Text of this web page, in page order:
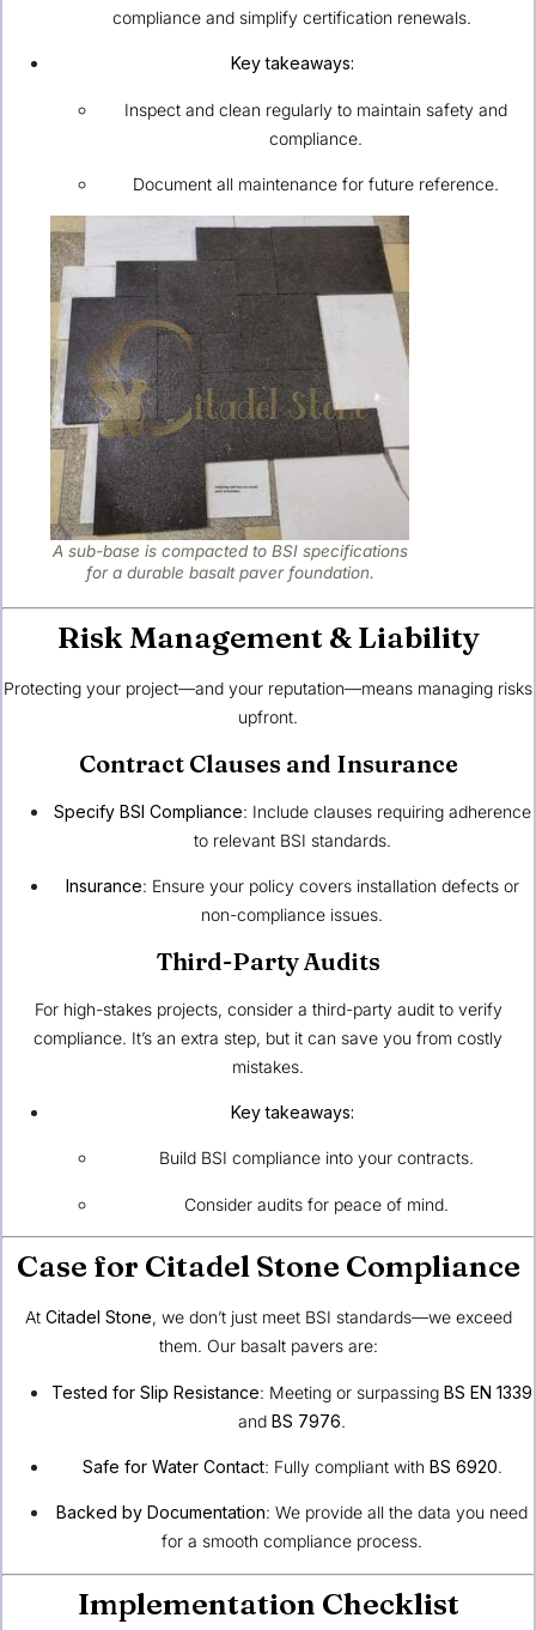
compliance and simplify certification renewals.
Key takeaways:
Inspect and clean regularly to maintain safety and
compliance.
Document all maintenance for future reference.
A sub-base is compacted to BSI specifications
for a durable basalt paver foundation.
Risk Management & Liability
Protecting your project—and your reputation—means managing risks
upfront.
Contract Clauses and Insurance
Specify BSI Compliance: Include clauses requiring adherence
to relevant BSI standards.
Insurance: Ensure your policy covers installation defects or
non-compliance issues.
Third-Party Audits
For high-stakes projects, consider a third-party audit to verify
compliance. It’s an extra step, but it can save you from costly
mistakes.
Key takeaways:
Build BSI compliance into your contracts.
Consider audits for peace of mind.
Case for Citadel Stone Compliance
At Citadel Stone, we don’t just meet BSI standards—we exceed
them. Our basalt pavers are:
Tested for Slip Resistance: Meeting or surpassing BS EN 1339
and BS 7976.
Safe for Water Contact: Fully compliant with BS 6920.
Backed by Documentation: We provide all the data you need
for a smooth compliance process.
Implementation Checklist